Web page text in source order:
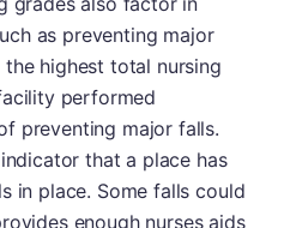
as preventing major
highest total nursing
performed
preventing major falls.
that a place has
in place. Some falls could
enough nurses aids